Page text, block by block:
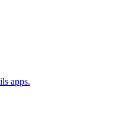
apps.